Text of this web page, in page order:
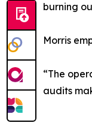
burning
Morris
“The
audits